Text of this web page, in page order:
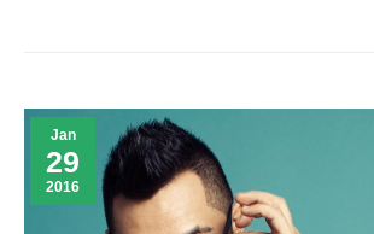
Jan
29
2016